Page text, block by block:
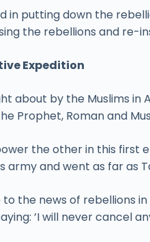
in putting down the
the rebellions and re-
Expedition
about by the Muslims
Prophet, Roman and
the other in this first
army and went as far as
the news of rebellions
’I will never cancel